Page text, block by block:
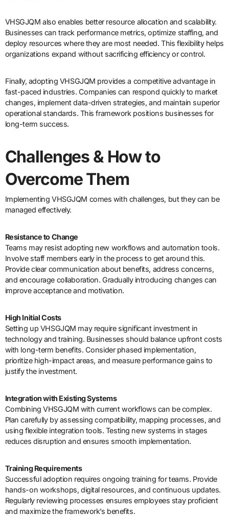
VHSGJQM also enables better resource allocation and scalability.
Businesses can track performance metrics, optimize staffing, and
deploy resources where they are most needed. This flexibility helps
organizations expand without sacrificing efficiency or control.
Finally, adopting VHSGJQM provides a competitive advantage in
fast-paced industries. Companies can respond quickly to market
changes, implement data-driven strategies, and maintain superior
operational standards. This framework positions businesses for
long-term success.
Challenges & How to
Overcome Them
Implementing VHSGJQM comes with challenges, but they can be
managed effectively.
Resistance to Change
Teams may resist adopting new workflows and automation tools.
Involve staff members early in the process to get around this.
Provide clear communication about benefits, address concerns,
and encourage collaboration. Gradually introducing changes can
improve acceptance and motivation.
High Initial Costs
Setting up VHSGJQM may require significant investment in
technology and training. Businesses should balance upfront costs
with long-term benefits. Consider phased implementation,
prioritize high-impact areas, and measure performance gains to
justify the investment.
Integration with Existing Systems
Combining VHSGJQM with current workflows can be complex.
Plan carefully by assessing compatibility, mapping processes, and
using flexible integration tools. Testing new systems in stages
reduces disruption and ensures smooth implementation.
Training Requirements
Successful adoption requires ongoing training for teams. Provide
hands-on workshops, digital resources, and continuous updates.
Regularly reviewing processes ensures employees stay proficient
and maximize the framework’s benefits.